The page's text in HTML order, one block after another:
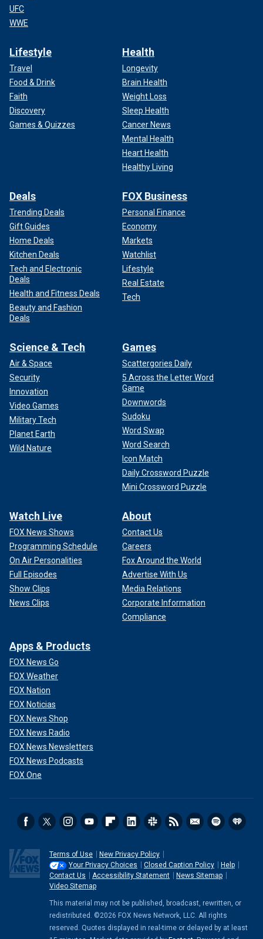
UFC
WWE
Lifestyle
Travel
Food & Drink
Faith
Discovery
Games & Quizzes
Health
Longevity
Brain Health
Weight Loss
Sleep Health
Cancer News
Mental Health
Heart Health
Healthy Living
Deals
Trending Deals
Gift Guides
Home Deals
Kitchen Deals
Tech and Electronic
Deals
Health and Fitness Deals
Beauty and Fashion
Deals
FOX Business
Personal Finance
Economy
Markets
Watchlist
Lifestyle
Real Estate
Tech
Science & Tech
Air & Space
Security
Innovation
Video Games
Military Tech
Planet Earth
Wild Nature
Games
Scattergories Daily
5 Across the Letter Word
Game
Downwords
Sudoku
Word Swap
Word Search
Icon Match
Daily Crossword Puzzle
Mini Crossword Puzzle
Watch Live
FOX News Shows
Programming Schedule
On Air Personalities
Full Episodes
Show Clips
News Clips
About
Contact Us
Careers
Fox Around the World
Advertise With Us
Media Relations
Corporate Information
Compliance
Apps & Products
FOX News Go
FOX Weather
FOX Nation
FOX Noticias
FOX News Shop
FOX News Radio
FOX News Newsletters
FOX News Podcasts
FOX One
Terms of Use
New Privacy Policy
Your Privacy Choices
Closed Caption Policy
Help
Contact Us
Accessibility Statement
News Sitemap
Video Sitemap
This material may not be published, broadcast, rewritten, or
redistributed. ©2026 FOX News Network, LLC. All rights
reserved. Quotes displayed in real-time or delayed by at least